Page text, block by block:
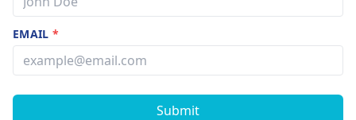
EMAIL*
Submit